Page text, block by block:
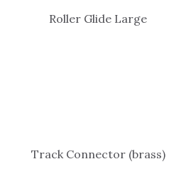
Roller Glide Large
Track Connector (brass)